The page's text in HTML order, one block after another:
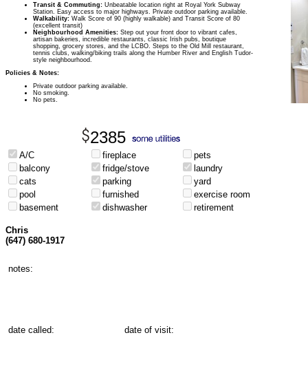
Transit & Commuting: Unbeatable location right at Royal York Subway
Station. Easy access to major highways. Private outdoor parking available.
Walkability: Walk Score of 90 (highly walkable) and Transit Score of 80
(excellent transit)
Neighbourhood Amenities: Step out your front door to vibrant cafes,
artisan bakeries, incredible restaurants, classic Irish pubs, boutique
shopping, grocery stores, and the LCBO. Steps to the Old Mill restaurant,
tennis clubs, walking/biking trails along the Humber River and English Tudor-
style neighbourhood.
Policies & Notes:
Private outdoor parking available.
No smoking.
No pets.
2385
A/C fireplace
pets
balcony
fridge/stove
laundry
cats
parking
yard
pool
furnished
exercise room
basement
dishwasher retirement
Chris
(647) 680-1917
notes:
date called: date of visit: